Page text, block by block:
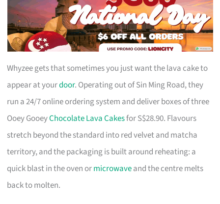
Whyzee gets that sometimes you just want the lava cake to
appear at yourdoor. Operating out of Sin Ming Road, they
run a 24/7 online ordering system and deliver boxes of three
Ooey GooeyChocolate Lava Cakesfor S$28.90. Flavours
stretch beyond the standard into red velvet and matcha
territory, and the packaging is built around reheating: a
quick blast in the oven ormicrowaveand the centre melts
back to molten.